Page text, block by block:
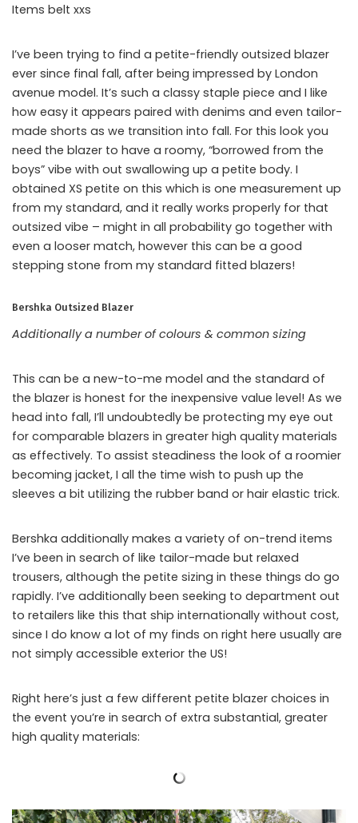
Items belt xxs
I’ve been trying to find a petite-friendly outsized blazer
ever since final fall, after being impressed by London
avenue model. It’s such a classy staple piece and I like
how easy it appears paired with denims and even tailor-
made shorts as we transition into fall. For this look you
need the blazer to have a roomy, “borrowed from the
boys” vibe with out swallowing up a petite body. I
obtained XS petite on this which is one measurement up
from my standard, and it really works properly for that
outsized vibe – might in all probability go together with
even a looser match, however this can be a good
stepping stone from my standard fitted blazers!
Bershka Outsized Blazer
Additionally a number of colours & common sizing
This can be a new-to-me model and the standard of
the blazer is honest for the inexpensive value level! As we
head into fall, I’ll undoubtedly be protecting my eye out
for comparable blazers in greater high quality materials
as effectively. To assist steadiness the look of a roomier
becoming jacket, I all the time wish to push up the
sleeves a bit utilizing the rubber band or hair elastic trick.
Bershka additionally makes a variety of on-trend items
I’ve been in search of like tailor-made but relaxed
trousers, although the petite sizing in these things do go
rapidly. I’ve additionally been seeking to department out
to retailers like this that ship internationally without cost,
since I do know a lot of my finds on right here usually are
not simply accessible exterior the US!
Right here’s just a few different petite blazer choices in
the event you’re in search of extra substantial, greater
high quality materials: